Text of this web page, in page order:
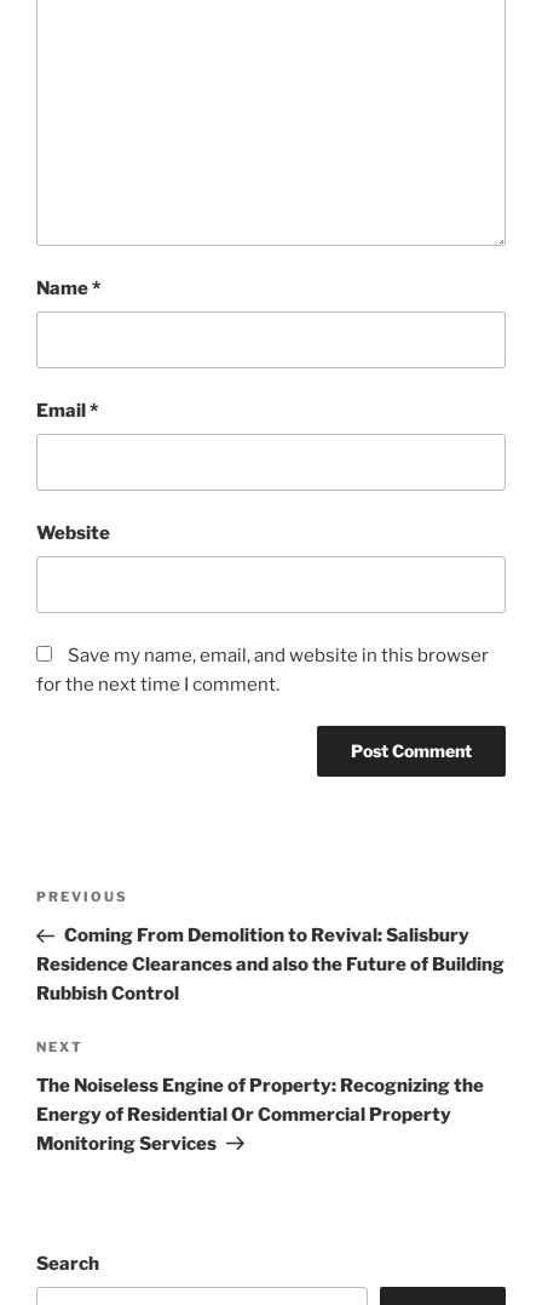
Name*
Email*
Website
Save my name, email, and website in this browser
for the next time I comment.
Previous
Post
PREVIOUS
Coming From Demolition to Revival: Salisbury
Residence Clearances and also the Future of Building
Rubbish Control
Next
Post
NEXT
The Noiseless Engine of Property: Recognizing the
Energy of Residential Or Commercial Property
Monitoring Services
Search